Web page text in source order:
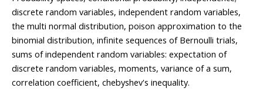
discrete random variables, independent random variables,
the multi normal distribution, poison approximation to the
binomial distribution, infinite sequences of Bernoulli trials,
sums of independent random variables: expectation of
discrete random variables, moments, variance of a sum,
correlation coefficient, chebyshev's inequality.